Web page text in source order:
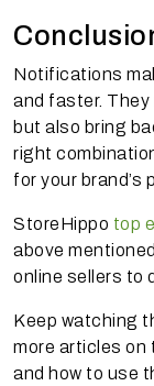
Notifications
and faster. They
but also bring
right
for your brand’s
StoreHippo top
above
online sellers to
Keep watching
more articles
and how to use